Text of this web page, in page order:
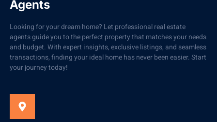
Agents
Looking for your dream home? Let professional real estate
agents guide you to the perfect property that matches your needs
and budget. With expert insights, exclusive listings, and seamless
transactions, finding your ideal home has never been easier. Start
your journey today!